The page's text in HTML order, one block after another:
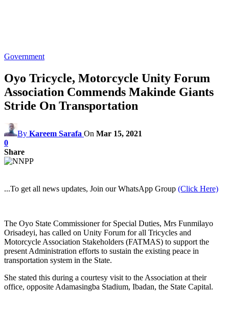
Government
Oyo Tricycle, Motorcycle Unity Forum
Association Commends Makinde Giants
Stride On Transportation
By Kareem Sarafa On Mar 15, 2021
0
Share
...To get all news updates, Join our WhatsApp Group (Click Here)
The Oyo State Commissioner for Special Duties, Mrs Funmilayo
Orisadeyi, has called on Unity Forum for all Tricycles and
Motorcycle Association Stakeholders (FATMAS) to support the
present Administration efforts to sustain the existing peace in
transportation system in the State.
She stated this during a courtesy visit to the Association at their
office, opposite Adamasingba Stadium, Ibadan, the State Capital.